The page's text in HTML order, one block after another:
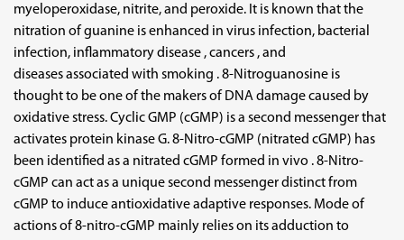
myeloperoxidase, nitrite, and peroxide. It is known that the
nitration of guanine is enhanced in virus infection, bacterial
infection, inflammatory disease , cancers , and
diseases associated with smoking . 8-Nitroguanosine is
thought to be one of the makers of DNA damage caused by
oxidative stress. Cyclic GMP (cGMP) is a second messenger that
activates protein kinase G. 8-Nitro-cGMP (nitrated cGMP) has
been identified as a nitrated cGMP formed in vivo . 8-Nitro-
cGMP can act as a unique second messenger distinct from
cGMP to induce antioxidative adaptive responses. Mode of
actions of 8-nitro-cGMP mainly relies on its adduction to